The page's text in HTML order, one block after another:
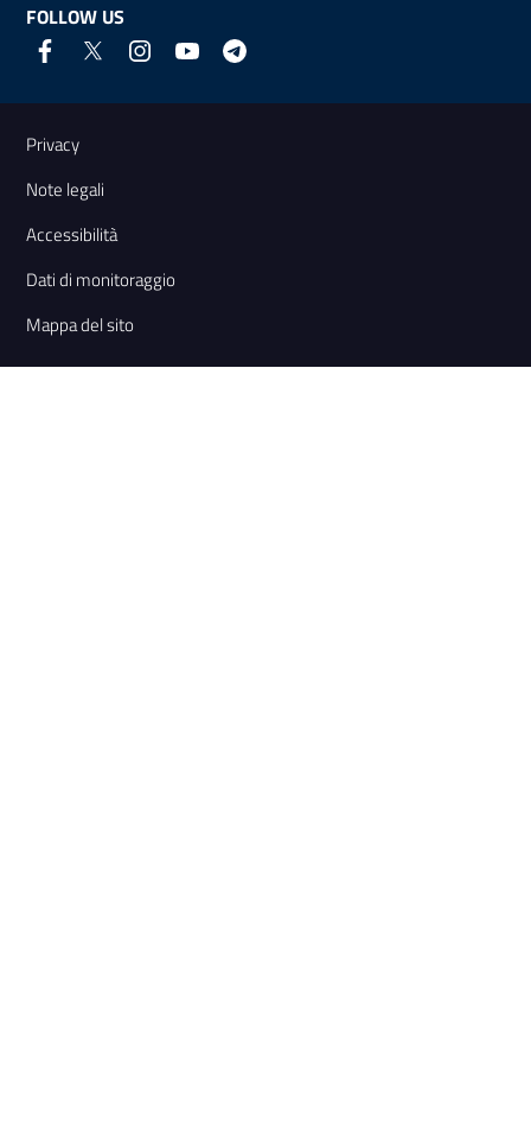
FOLLOW US
Useful links and information
Privacy
Note legali
Accessibilità
Dati di monitoraggio
Mappa del sito